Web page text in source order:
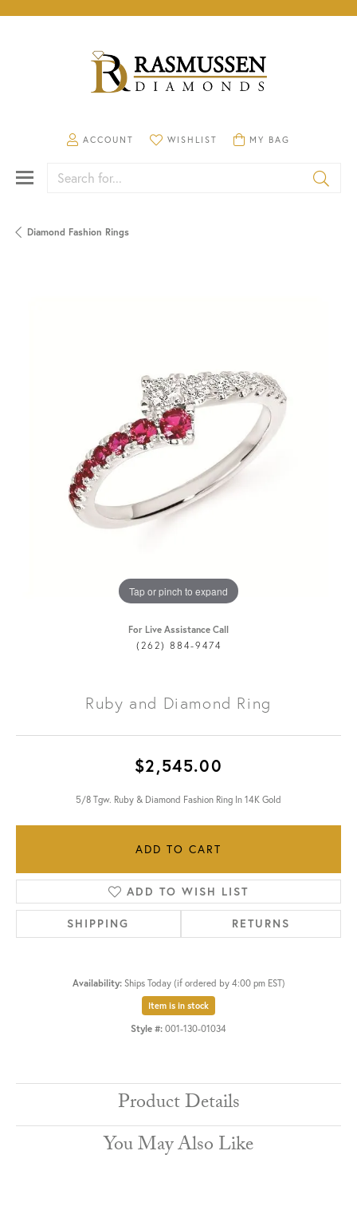
ACCOUNT
TOGGLE MY ACCOUNT MENU
WISHLIST
TOGGLE MY WISHLISTMY BAG
TOGGLE SHOPPING
Search for...
Diamond Fashion Rings
Tap or pinch to expand
For Live Assistance Call
(262) 884-9474
Ruby and Diamond Ring
$2,545.00
5/8 Tgw. Ruby & Diamond Fashion Ring In 14K Gold
ADD TO CART
ADD TO WISH LIST
SHIPPING RETURNS
Availability: Ships Today (if ordered by 4:00 pm EST)
Item is in stock
Style #: 001-130-01034
Product Details
You May Also Like